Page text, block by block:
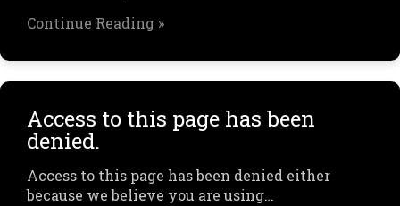
Continue Reading »
Access to this page has been
denied.
Access to this page has been denied either
because we believe you are using…